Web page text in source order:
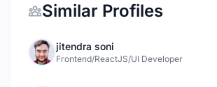
Similar Profiles
jitendra soni
Frontend/ReactJS/UI Developer